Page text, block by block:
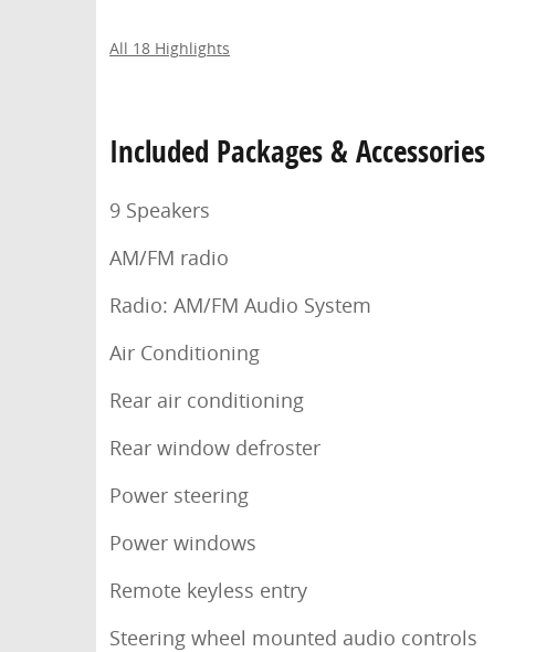
All 18 Highlights
Included Packages & Accessories
9 Speakers
AM/FM radio
Radio: AM/FM Audio System
Air Conditioning
Rear air conditioning
Rear window defroster
Power steering
Power windows
Remote keyless entry
Steering wheel mounted audio controls